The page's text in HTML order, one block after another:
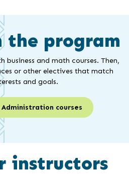
the program
and math courses. Then,
or other electives that match
and goals.
Administration courses
instructors